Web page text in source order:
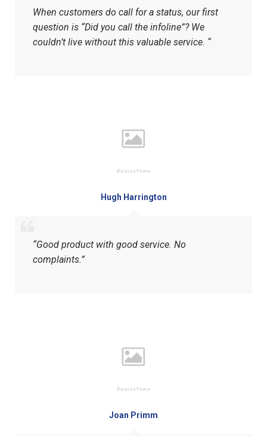
When customers do call for a status, our first
question is “Did you call the infoline”? We
couldn’t live without this valuable service. “
Hugh Harrington
“Good product with good service. No
complaints.”
Joan Primm